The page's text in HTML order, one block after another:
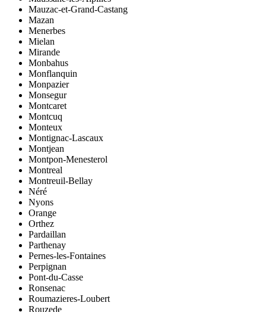
Mauzac-et-Grand-Castang
Mazan
Menerbes
Mielan
Mirande
Monbahus
Monflanquin
Monpazier
Monsegur
Montcaret
Montcuq
Monteux
Montignac-Lascaux
Montjean
Montpon-Menesterol
Montreal
Montreuil-Bellay
Néré
Nyons
Orange
Orthez
Pardaillan
Parthenay
Pernes-les-Fontaines
Perpignan
Pont-du-Casse
Ronsenac
Roumazieres-Loubert
Rouzede